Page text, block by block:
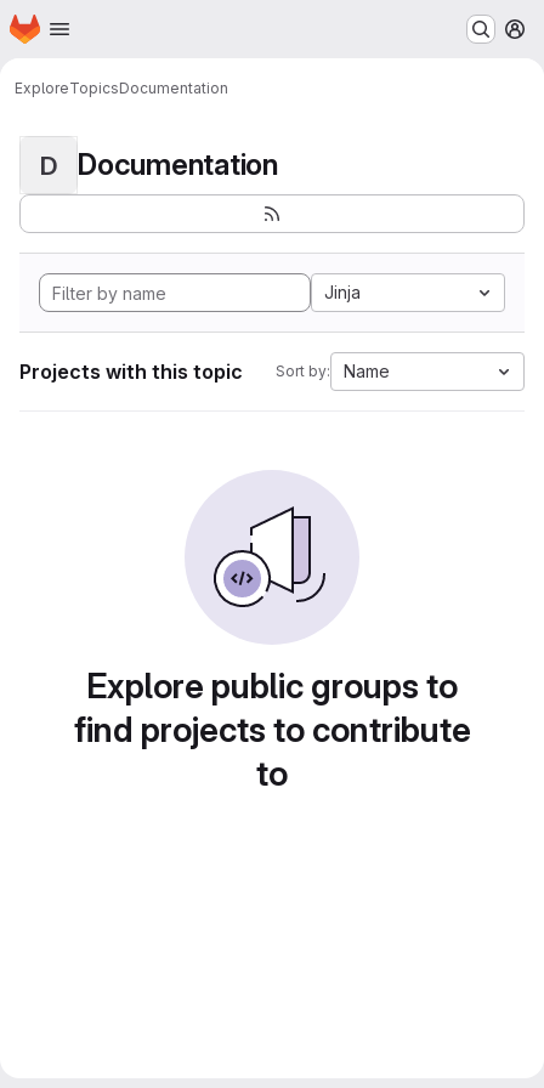
Skip to main content
Homepage
ExploreTopicsDocumentation
D Documentation
Jinja
Projects with this topic Sort by: Name
Explore public groups to
find projects to contribute
to